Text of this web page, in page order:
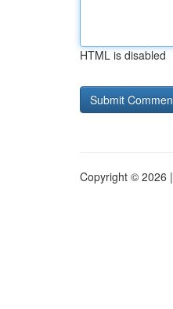
HTML is disabled
Copyright © 2026 |